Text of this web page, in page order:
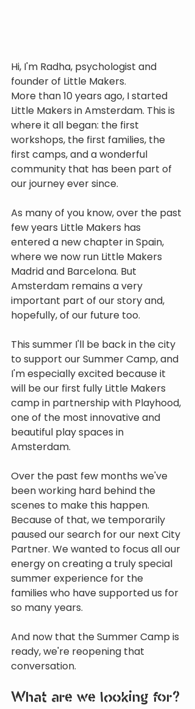
Hi, I'm Radha, psychologist and
founder of Little Makers.
More than 10 years ago, I started
Little Makers in Amsterdam. This is
where it all began: the first
workshops, the first families, the
first camps, and a wonderful
community that has been part of
our journey ever since.
As many of you know, over the past
few years Little Makers has
entered a new chapter in Spain,
where we now run Little Makers
Madrid and Barcelona. But
Amsterdam remains a very
important part of our story and,
hopefully, of our future too.
This summer I'll be back in the city
to support our Summer Camp, and
I'm especially excited because it
will be our first fully Little Makers
camp in partnership with Playhood,
one of the most innovative and
beautiful play spaces in
Amsterdam.
Over the past few months we've
been working hard behind the
scenes to make this happen.
Because of that, we temporarily
paused our search for our next City
Partner. We wanted to focus all our
energy on creating a truly special
summer experience for the
families who have supported us for
so many years.
And now that the Summer Camp is
ready, we're reopening that
conversation.
What are we looking for?